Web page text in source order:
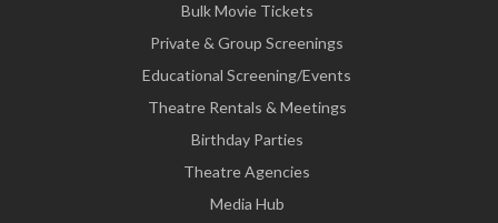
Bulk Movie Tickets
Private & Group Screenings
Educational Screening/Events
Theatre Rentals & Meetings
Birthday Parties
Theatre Agencies
Media Hub